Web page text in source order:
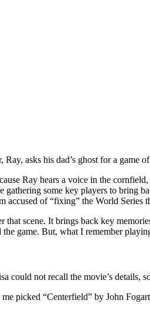
asks his dad’s ghost for a game
Ray hears a voice in the
some key players to bring
of “fixing” the World
scene. It brings back key
game. But, what I remember
not recall the movie’s details,
picked “Centerfield” by John